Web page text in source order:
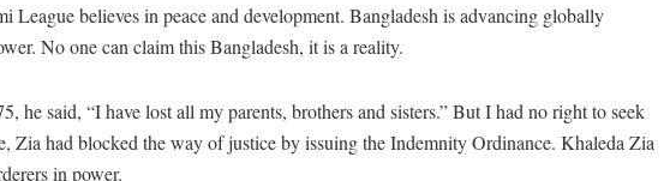
League believes in peace and development. Bangladesh is advancing globally
No one can claim this Bangladesh, it is a reality.
he said, “I have lost all my parents, brothers and sisters.” But I had no right to seek
Zia had blocked the way of justice by issuing the Indemnity Ordinance. Khaleda Zia
in power.